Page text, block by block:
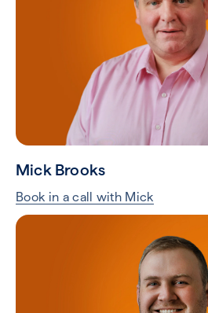
Mick Brooks
Book in a call with Mick